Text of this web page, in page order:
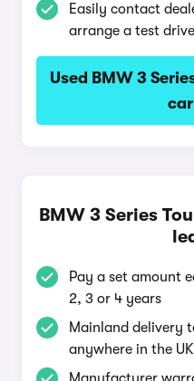
Easily contact
arrange a test drive
Used BMW 3
BMW 3 Series
Pay a set amount
2, 3 or 4 years
Mainland delivery
anywhere in the UK